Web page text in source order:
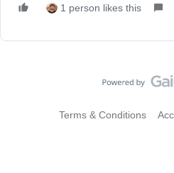
1 person likes this
Terms & Conditions